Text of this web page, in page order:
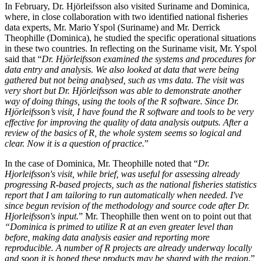
In February, Dr. Hjörleifsson also visited Suriname and Dominica,
where, in close collaboration with two identified national fisheries
data experts, Mr. Mario Yspol (Suriname) and Mr. Derrick
Theophille (Dominica), he studied the specific operational situations
in these two countries. In reflecting on the Suriname visit, Mr. Yspol
said that “Dr. Hjörleifsson examined the systems and procedures for
data entry and analysis. We also looked at data that were being
gathered but not being analysed, such as vms data. The visit was
very short but Dr. Hjörleifsson was able to demonstrate another
way of doing things, using the tools of the R software. Since Dr.
Hjörleifsson’s visit, I have found the R software and tools to be very
effective for improving the quality of data analysis outputs. After a
review of the basics of R, the whole system seems so logical and
clear. Now it is a question of practice.”
In the case of Dominica, Mr. Theophille noted that “Dr.
Hjorleifsson's visit, while brief, was useful for assessing already
progressing R-based projects, such as the national fisheries statistics
report that I am tailoring to run automatically when needed. I've
since begun revision of the methodology and source code after Dr.
Hjorleifsson's input.” Mr. Theophille then went on to point out that
“Dominica is primed to utilize R at an even greater level than
before, making data analysis easier and reporting more
reproducible. A number of R projects are already underway locally
and soon it is hoped these products may be shared with the region.”